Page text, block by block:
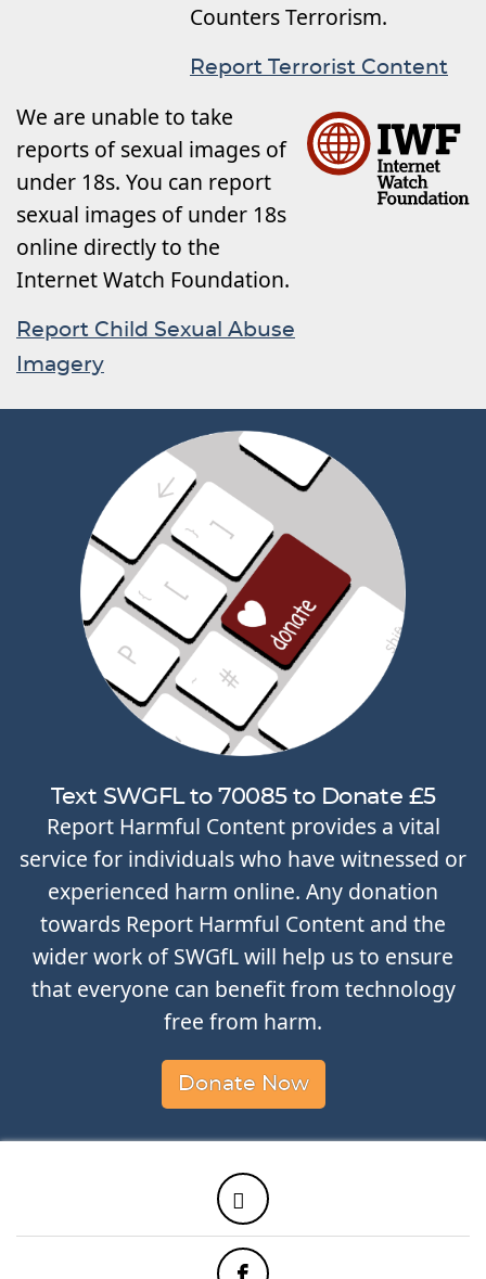
Counters Terrorism.
Report Terrorist Content
We are unable to take
reports of sexual images of
under 18s. You can report
sexual images of under 18s
online directly to the
Internet Watch Foundation.
Report Child Sexual Abuse
Imagery
Text SWGFL to 70085 to Donate £5
Report Harmful Content provides a vital
service for individuals who have witnessed or
experienced harm online. Any donation
towards Report Harmful Content and the
wider work of SWGfL will help us to ensure
that everyone can benefit from technology
free from harm.
Donate Now